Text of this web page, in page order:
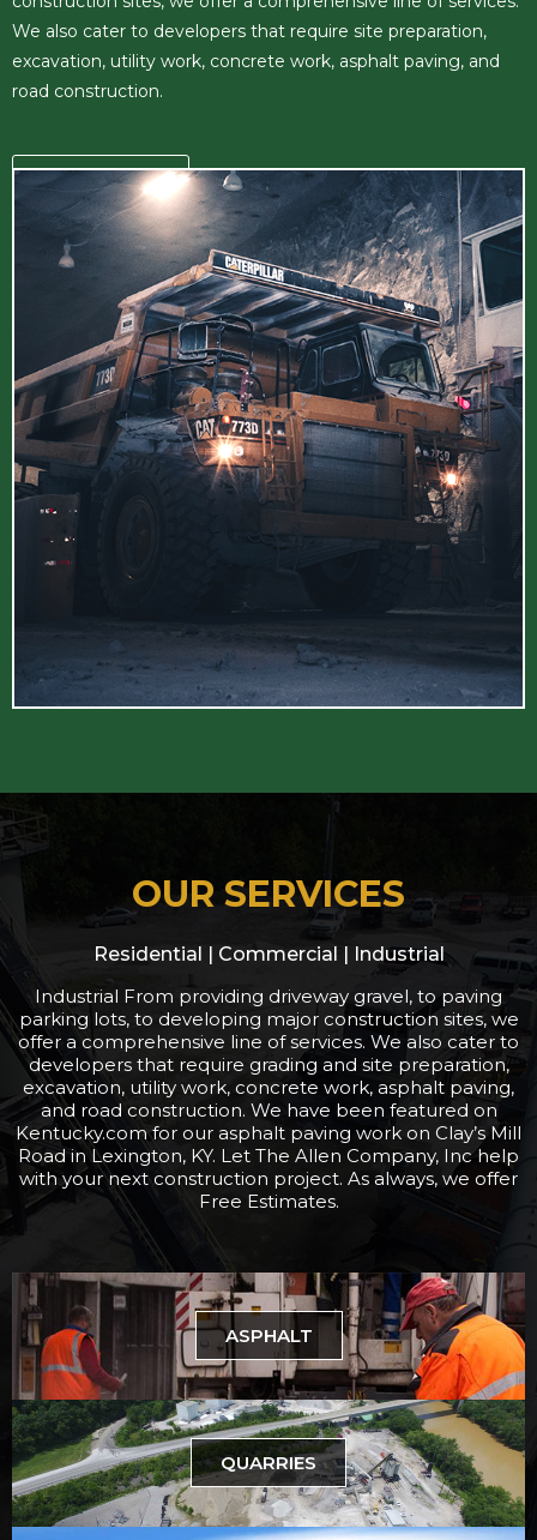
We also cater to developers that require site preparation,
excavation, utility work, concrete work, asphalt paving, and
road construction.
READ MORE
OUR SERVICES
Residential | Commercial | Industrial
Industrial From providing driveway gravel, to paving
parking lots, to developing major construction sites, we
offer a comprehensive line of services. We also cater to
developers that require grading and site preparation,
excavation, utility work, concrete work, asphalt paving,
and road construction. We have been featured on
Kentucky.com for our asphalt paving work on Clay’s Mill
Road in Lexington, KY. Let The Allen Company, Inc help
with your next construction project. As always, we offer
Free Estimates.
ASPHALT
QUARRIES